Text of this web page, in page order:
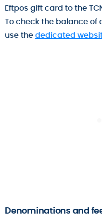
Eftpos gift card to the
To check the balance of
use thededicated
Denominations and